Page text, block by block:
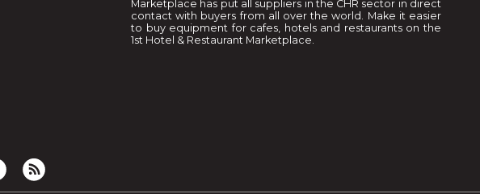
Marketplace has put all suppliers in the CHR sector in direct
contact with buyers from all over the world. Make it easier
to buy equipment for cafes, hotels and restaurants on the
1st Hotel & Restaurant Marketplace.